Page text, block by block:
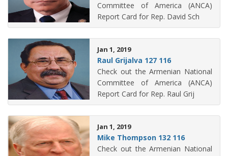
Committee of America (ANCA)
Report Card for Rep. David Sch
Jan 1, 2019
Raul Grijalva 127 116
Check out the Armenian National
Committee of America (ANCA)
Report Card for Rep. Raul Grij
Jan 1, 2019
Mike Thompson 132 116
Check out the Armenian National